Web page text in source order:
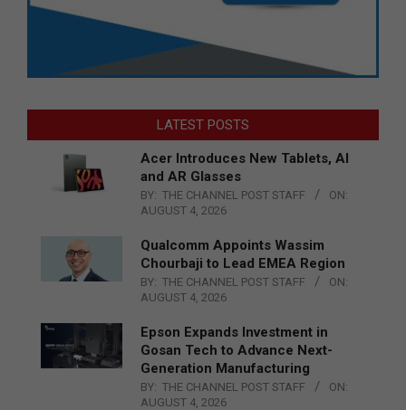
LATEST POSTS
Acer Introduces New Tablets, AI
and AR Glasses
BY: THE CHANNEL POST STAFF
ON:
AUGUST 4, 2026
Qualcomm Appoints Wassim
Chourbaji to Lead EMEA Region
BY: THE CHANNEL POST STAFF
ON:
AUGUST 4, 2026
Epson Expands Investment in
Gosan Tech to Advance Next-
Generation Manufacturing
BY: THE CHANNEL POST STAFF
ON:
AUGUST 4, 2026